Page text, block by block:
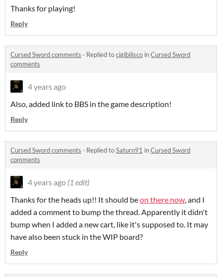
Thanks for playing!
Reply
Cursed Sword comments · Replied tocjgibilisco inCursed Sword
comments
4 years ago
Also, added link to BBS in the game description!
Reply
Cursed Sword comments · Replied toSaturn91 inCursed Sword
comments
4 years ago (1 edit)
Thanks for the heads up!! It should beon there now, and I
added a comment to bump the thread. Apparently it didn't
bump when I added a new cart, like it's supposed to. It may
have also been stuck in the WIP board?
Reply